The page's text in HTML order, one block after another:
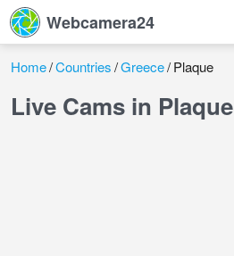
Webcamera24
Home Countries Greece Plaque
Live Cams in Plaque